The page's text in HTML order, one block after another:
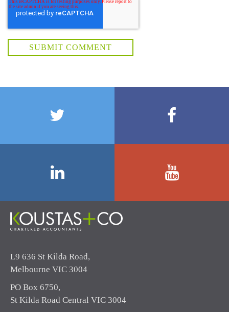
L9 636 St Kilda Road,
Melbourne VIC 3004
PO Box 6750,
St Kilda Road Central VIC 3004